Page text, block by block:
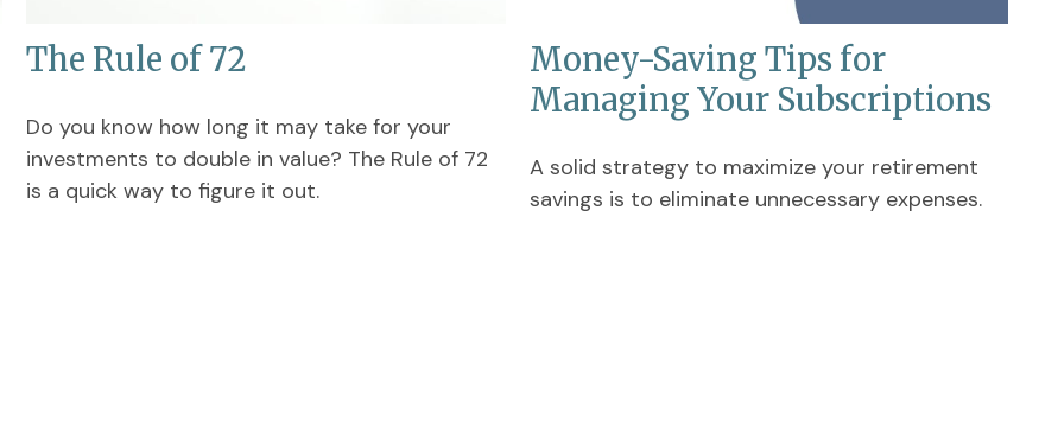
The Rule of 72
Do you know how long it may take for your
investments to double in value? The Rule of 72
is a quick way to figure it out.
Money-Saving Tips for
Managing Your Subscriptions
A solid strategy to maximize your retirement
savings is to eliminate unnecessary expenses.